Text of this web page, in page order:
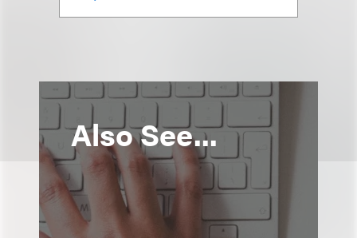
Also See...